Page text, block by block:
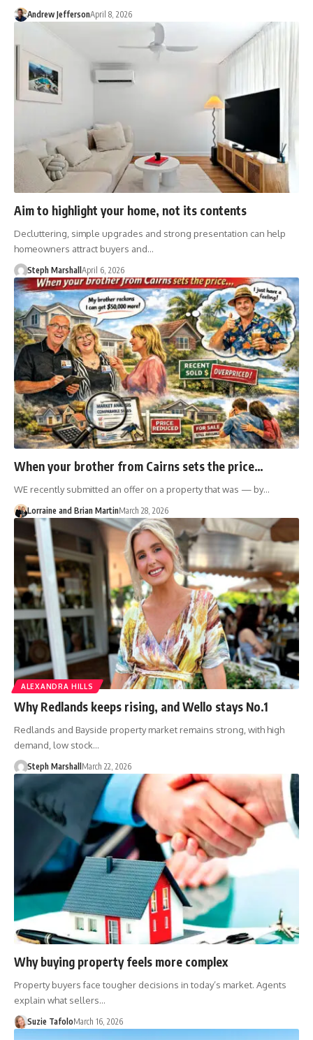
Andrew JeffersonApril 8, 2026
Aim to highlight your home, not its contents
Decluttering, simple upgrades and strong presentation can help
homeowners attract buyers and…
Steph Marshall April 6, 2026
When your brother from Cairns sets the price…
WE recently submitted an offer on a property that was — by…
Lorraine and Brian MartinMarch 28, 2026
ALEXANDRA HILLS
Why Redlands keeps rising, and Wello stays No.1
Redlands and Bayside property market remains strong, with high
demand, low stock…
Steph MarshallMarch 22, 2026
Why buying property feels more complex
Property buyers face tougher decisions in today’s market. Agents
explain what sellers…
Suzie TafoloMarch 16, 2026